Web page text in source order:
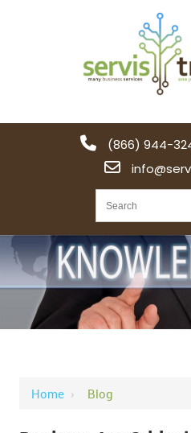
(866) 944-
Home › Blog